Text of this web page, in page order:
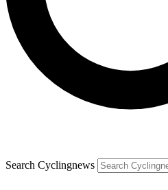
Search Cyclingnews